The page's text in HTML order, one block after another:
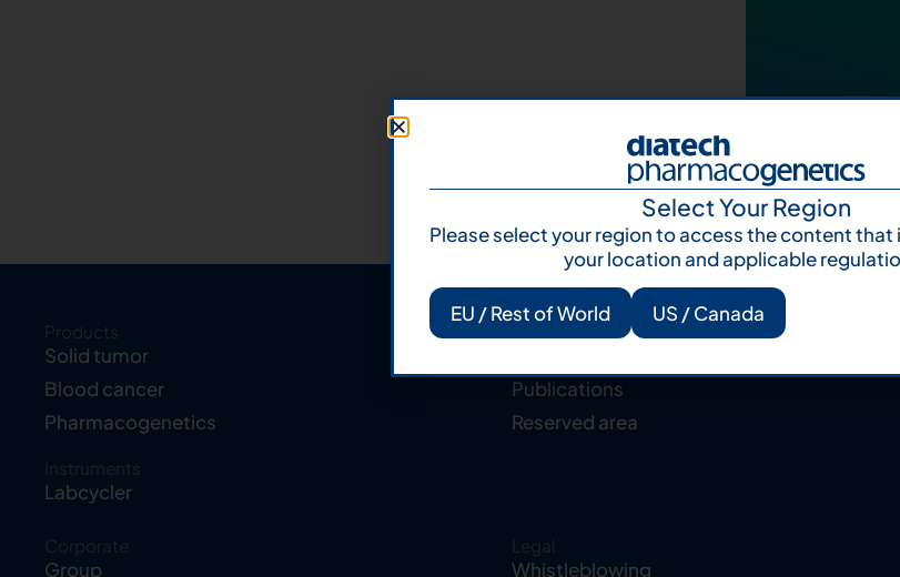
Products
Solid tumor
Blood cancer
Pharmacogenetics
Instruments
Labcycler
Publications
Reserved area
Corporate
Group
Legal
Whistleblowing
Select Your Region
Please select your region to access the content
your location and applicable
EU / Rest of World US / Canada